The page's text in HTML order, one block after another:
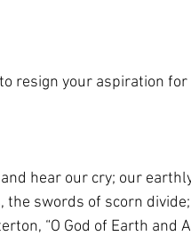
resign your aspiration for
and hear our cry; our
the swords of scorn
“O God of Earth and